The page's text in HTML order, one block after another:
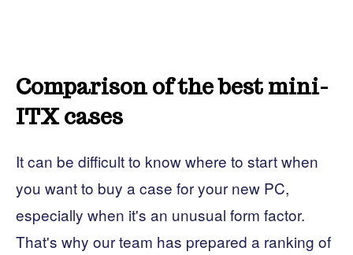
Comparison of the best mini-
ITX cases
It can be difficult to know where to start when
you want to buy a case for your new PC,
especially when it's an unusual form factor.
That's why our team has prepared a ranking of